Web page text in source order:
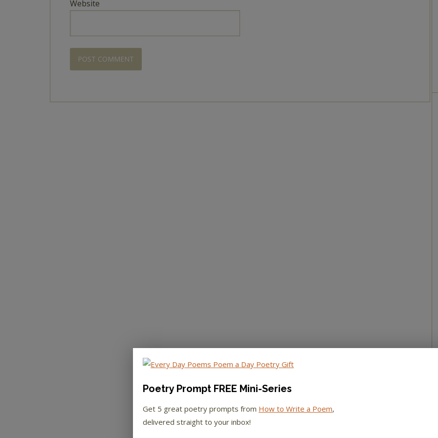
Website
Poetry Prompt FREE Mini-Series
Get 5 great poetry prompts from How to Write a Poem,
delivered straight to your inbox!